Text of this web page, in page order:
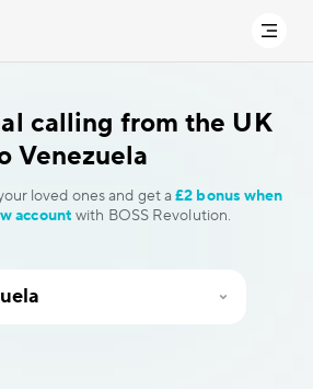
calling from the UK
Venezuela
loved ones and get a£2 bonus when
account with BOSS Revolution.